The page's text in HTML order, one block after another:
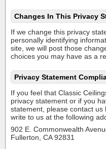
Changes In This Privacy
If we change this privacy
personally identifying
site, we will post those
choices you may have as a
Privacy Statement
If you feel that Classic
privacy statement or if you
statement, please contact us
write to us at the following
902 E. Commonwealth
Fullerton, CA 92831